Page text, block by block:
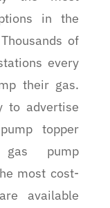
in the
of
every
their gas.
to advertise
topper
gas pump
most cost-
available